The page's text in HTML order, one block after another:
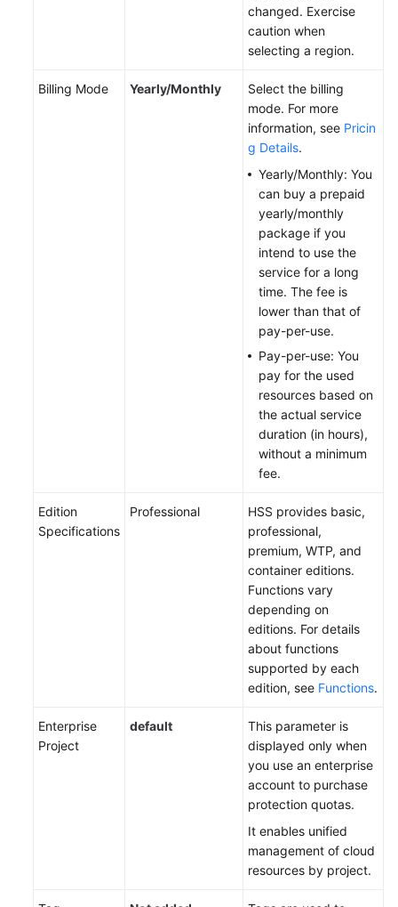
changed. Exercise
caution when
selecting a region.
Billing Mode Yearly/Monthly
Select the billing
mode. For more
information, see Pricin
g Details.
Yearly/Monthly: You
can buy a prepaid
yearly/monthly
package if you
intend to use the
service for a long
time. The fee is
lower than that of
pay-per-use.
Pay-per-use: You
pay for the used
resources based on
the actual service
duration (in hours),
without a minimum
fee.
Edition
Specifications
Professional
HSS provides basic,
professional,
premium, WTP, and
container editions.
Functions vary
depending on
editions. For details
about functions
supported by each
edition, see Functions.
Enterprise
Project
default
This parameter is
displayed only when
you use an enterprise
account to purchase
protection quotas.
It enables unified
management of cloud
resources by project.